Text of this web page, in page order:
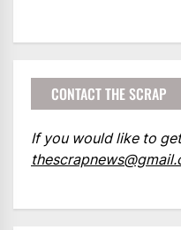
CONTACT THE SCRAP
If you would like to